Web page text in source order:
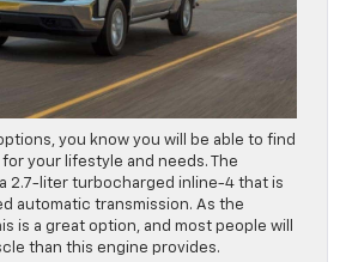
you know you will be able to find
your lifestyle and needs. The
2.7-liter turbocharged inline-4 that is
automatic transmission. As the
is a great option, and most people will
than this engine provides.